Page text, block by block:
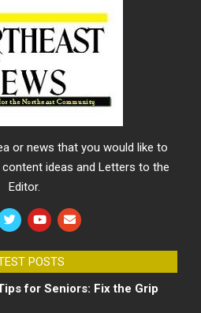
or news that you would like to
ideas and Letters to the
Editor.
POSTS
for Seniors: Fix the Grip